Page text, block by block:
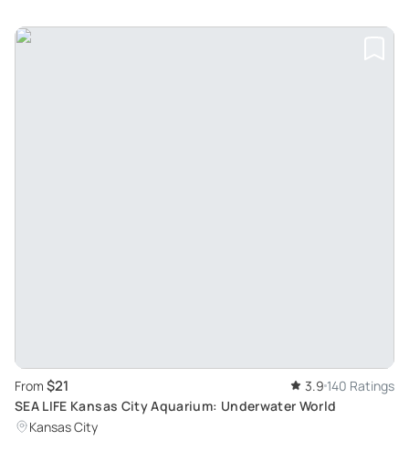
From $21 3.9 140 Ratings
SEA LIFE Kansas City Aquarium: Underwater World
Kansas City